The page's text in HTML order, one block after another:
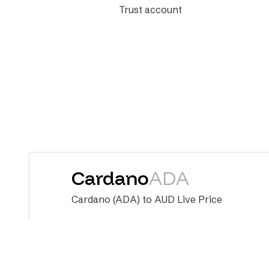
Trust account
CardanoADA
Cardano (ADA) to AUD Live Price